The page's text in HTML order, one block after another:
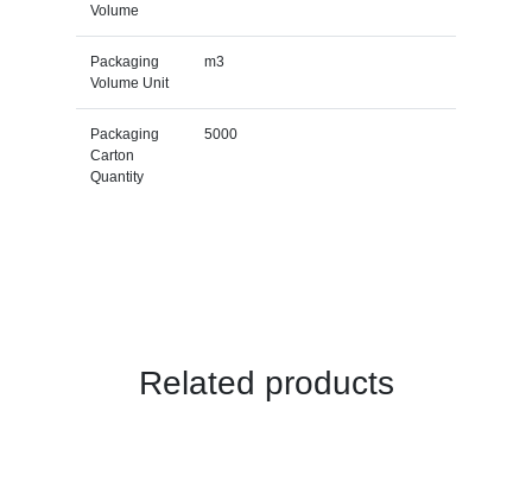
Volume
Packaging
Volume Unit
m3
Packaging
Carton
Quantity
5000
Related products